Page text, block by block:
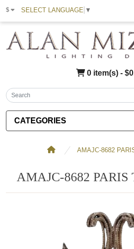
$ SELECT LANGUAGE ▼
0 item(s) -
CATEGORIES
AMAJC-8682
AMAJC-8682